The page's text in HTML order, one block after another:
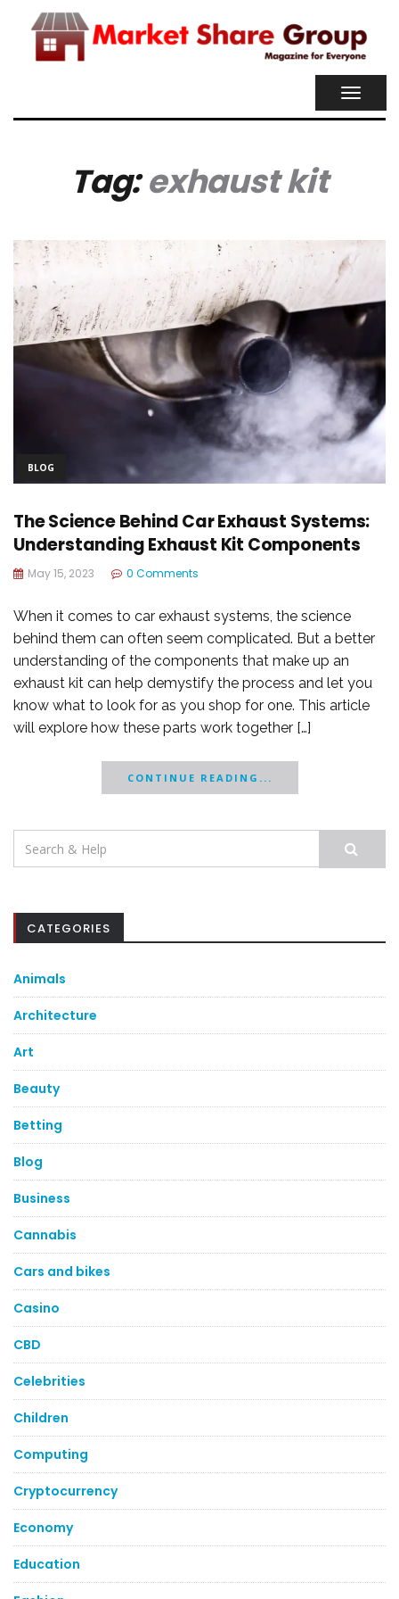
Tag:exhaust kit
BLOG
The Science Behind Car Exhaust Systems:
Understanding Exhaust Kit Components
May 15, 2023 0 Comments
When it comes to car exhaust systems, the science
behind them can often seem complicated. But a better
understanding of the components that make up an
exhaust kit can help demystify the process and let you
know what to look for as you shop for one. This article
will explore how these parts work together […]
CONTINUE READING...
Search
for:
CATEGORIES
Animals
Architecture
Art
Beauty
Betting
Blog
Business
Cannabis
Cars and bikes
Casino
CBD
Celebrities
Children
Computing
Cryptocurrency
Economy
Education